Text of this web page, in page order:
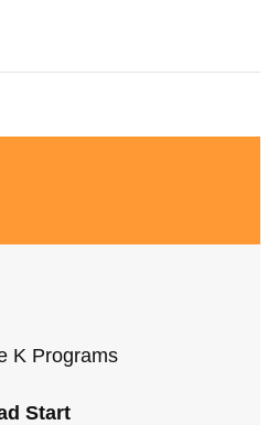
K Programs
Start